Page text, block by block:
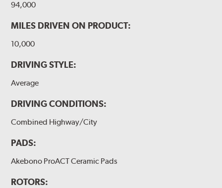
94,000
MILES DRIVEN ON PRODUCT:
10,000
DRIVING STYLE:
Average
DRIVING CONDITIONS:
Combined Highway/City
PADS:
Akebono ProACT Ceramic Pads
ROTORS: